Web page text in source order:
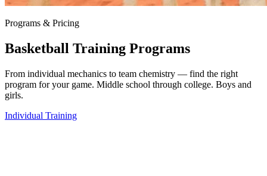
Programs & Pricing
Basketball Training Programs
From individual mechanics to team chemistry — find the right
program for your game. Middle school through college. Boys and
girls.
Individual Training